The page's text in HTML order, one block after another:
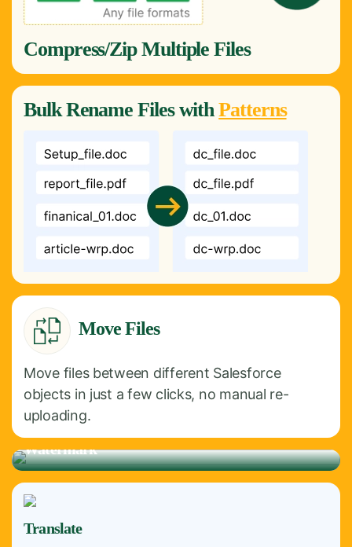
Compress/Zip Multiple Files
BulkRename Files withPatterns
Watermark
Move Files
Move files between different Salesforce
objects in just a few clicks, no manual re-
uploading.
Translate